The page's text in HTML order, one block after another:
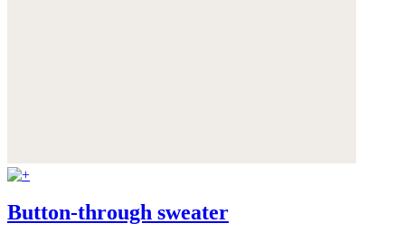
Button-through sweater